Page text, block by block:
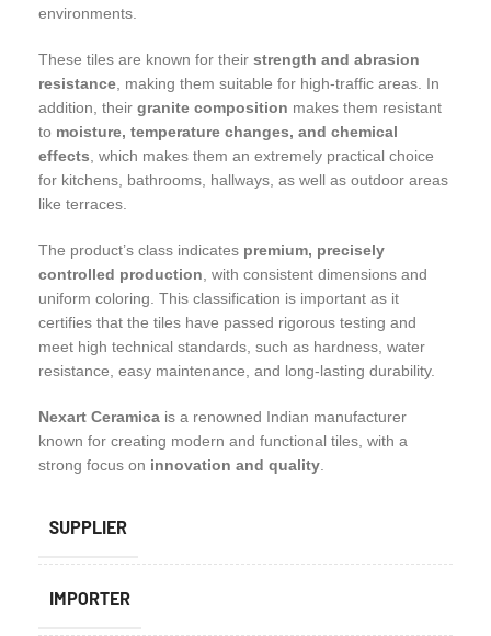
environments.
These tiles are known for their strength and abrasion
resistance, making them suitable for high-traffic areas. In
addition, their granite composition makes them resistant
to moisture, temperature changes, and chemical
effects, which makes them an extremely practical choice
for kitchens, bathrooms, hallways, as well as outdoor areas
like terraces.
The product’s class indicates premium, precisely
controlled production, with consistent dimensions and
uniform coloring. This classification is important as it
certifies that the tiles have passed rigorous testing and
meet high technical standards, such as hardness, water
resistance, easy maintenance, and long-lasting durability.
Nexart Ceramica is a renowned Indian manufacturer
known for creating modern and functional tiles, with a
strong focus on innovation and quality.
SUPPLIER
IMPORTER